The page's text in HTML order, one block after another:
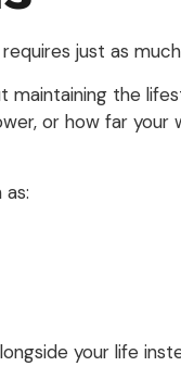
just as
the
or how far
your life